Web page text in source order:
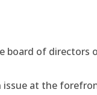
of directors
issue at the